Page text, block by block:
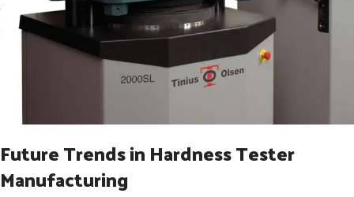
Future Trends in Hardness Tester
Manufacturing